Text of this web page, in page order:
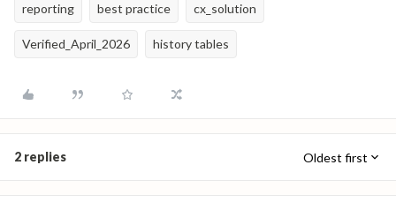
reporting best practice cx_solution
Verified_April_2026 history tables
2 replies Oldest first